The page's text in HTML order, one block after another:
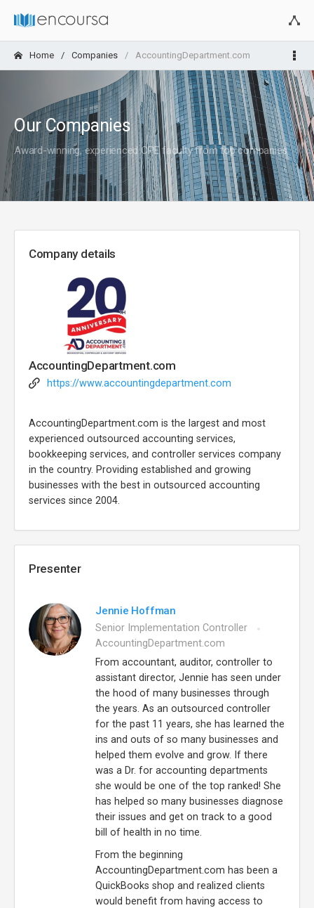
Home Companies AccountingDepartment.com
Our Companies
Award-winning, experienced CPE faculty from top companies
Company details
AccountingDepartment.com
https://www.accountingdepartment.com
AccountingDepartment.com is the largest and most
experienced outsourced accounting services,
bookkeeping services, and controller services company
in the country. Providing established and growing
businesses with the best in outsourced accounting
services since 2004.
Presenter
Jennie Hoffman
Senior Implementation Controller
AccountingDepartment.com
From accountant, auditor, controller to
assistant director, Jennie has seen under
the hood of many businesses through
the years. As an outsourced controller
for the past 11 years, she has learned the
ins and outs of so many businesses and
helped them evolve and grow. If there
was a Dr. for accounting departments
she would be one of the top ranked! She
has helped so many businesses diagnose
their issues and get on track to a good
bill of health in no time.
From the beginning
AccountingDepartment.com has been a
QuickBooks shop and realized clients
would benefit from having access to